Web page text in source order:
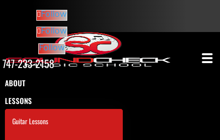
ABOUT
LESSONS
Guitar Lessons
Follow
Follow
Follow
747-233-2158